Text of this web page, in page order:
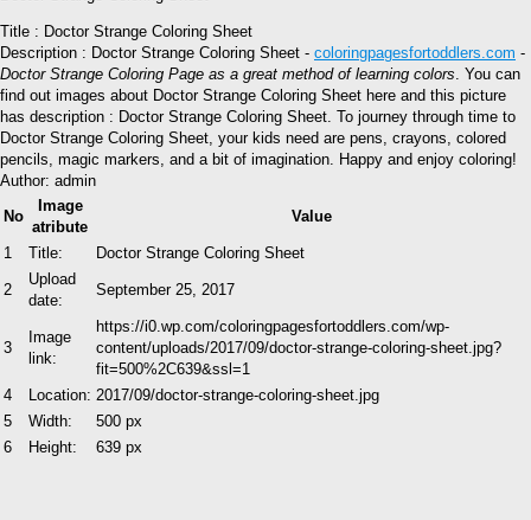
Title : Doctor Strange Coloring Sheet
Description : Doctor Strange Coloring Sheet - coloringpagesfortoddlers.com -
Doctor Strange Coloring Page as a great method of learning colors . You can
find out images about Doctor Strange Coloring Sheet here and this picture
has description : Doctor Strange Coloring Sheet. To journey through time to
Doctor Strange Coloring Sheet, your kids need are pens, crayons, colored
pencils, magic markers, and a bit of imagination. Happy and enjoy coloring!
Author: admin
No
Image
atribute
Value
1 Title: Doctor Strange Coloring Sheet
2
Upload
date:
September 25, 2017
3
Image
link:
https://i0.wp.com/coloringpagesfortoddlers.com/wp-
content/uploads/2017/09/doctor-strange-coloring-sheet.jpg?
fit=500%2C639&ssl=1
4
Location: 2017/09/doctor-strange-coloring-sheet.jpg
5
Width:
500 px
6
Height: 639 px